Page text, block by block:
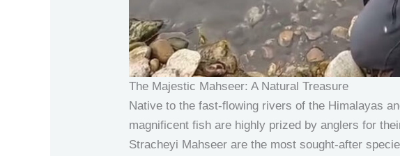
The Majestic Mahseer: A Natural Treasure
Native to the fast-flowing rivers of the Himalayas
magnificent fish are highly prized by anglers for
Stracheyi Mahseer are the most sought-after